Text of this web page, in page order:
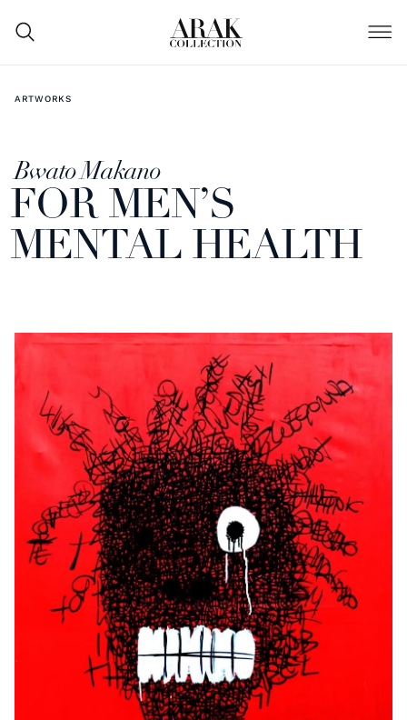
ARTWORKS
Bwato Makano
FOR MEN’S
MENTAL HEALTH